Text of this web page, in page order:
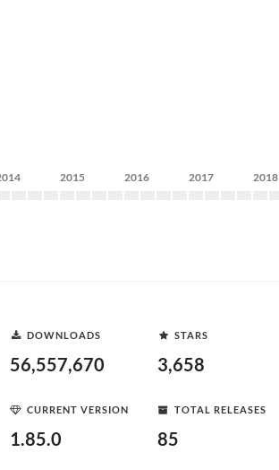
2015 2016 2017 2018
DOWNLOADS
56,557,670
STARS
3,658
CURRENT VERSION
1.85.0
TOTAL RELEASES
85